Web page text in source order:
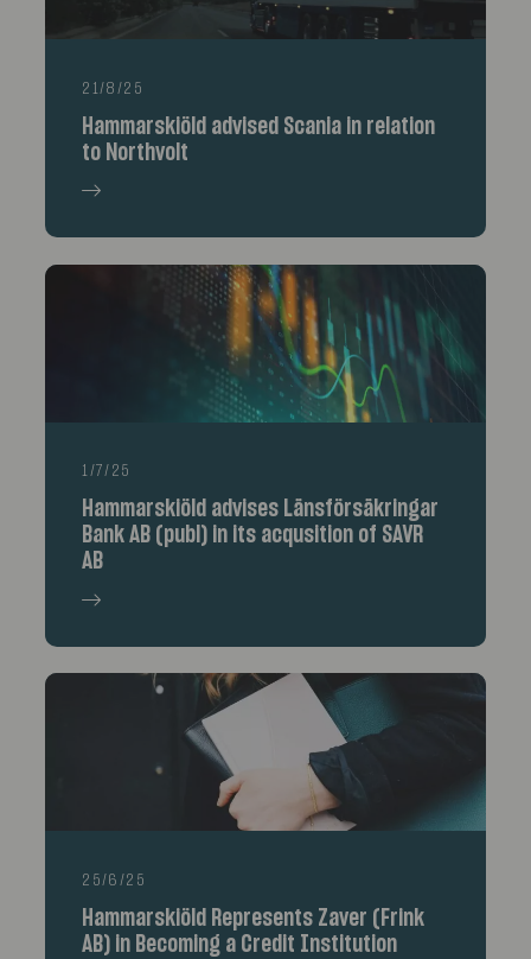
21/8/25
Hammarskiöld advised Scania in relation
to Northvolt
1/7/25
Hammarskiöld advises Länsförsäkringar
Bank AB (publ) in its acqusition of SAVR
AB
25/6/25
Hammarskiöld Represents Zaver (Frink
AB) in Becoming a Credit Institution